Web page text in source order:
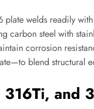
welds readily
steel with
corrosion
blend structural
and